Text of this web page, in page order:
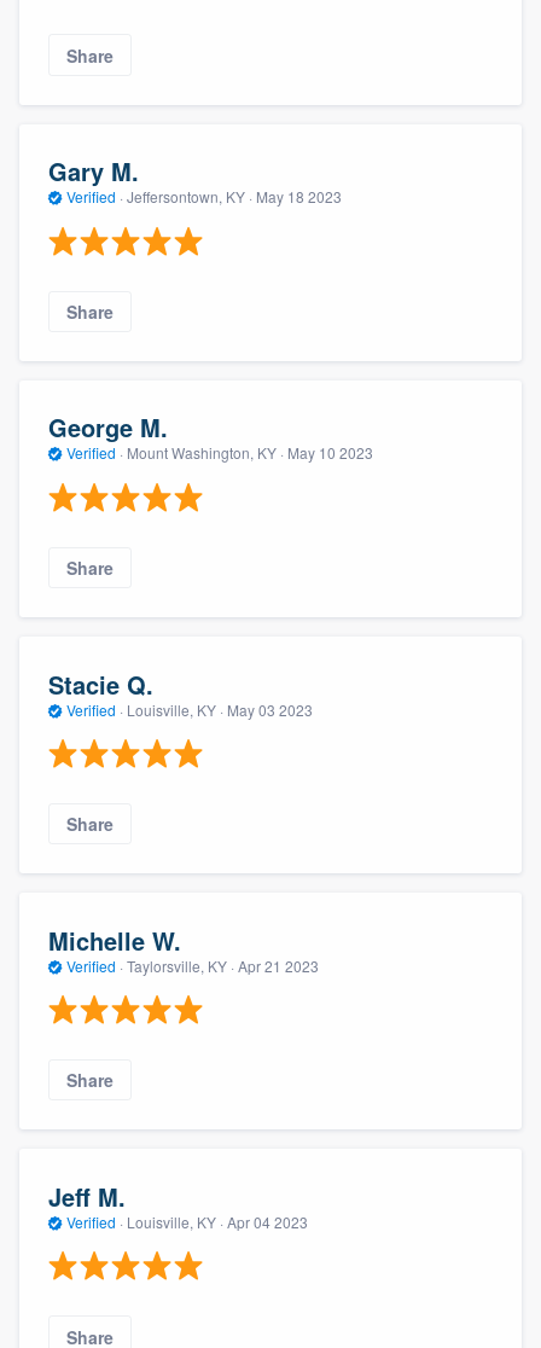
Share
Gary M.
Verified · Jeffersontown, KY · May 18 2023
Share
George M.
Verified · Mount Washington, KY · May 10 2023
Share
Stacie Q.
Verified · Louisville, KY · May 03 2023
Share
Michelle W.
Verified · Taylorsville, KY · Apr 21 2023
Share
Jeff M.
Verified · Louisville, KY · Apr 04 2023
Share